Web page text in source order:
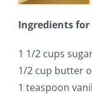
Ingredients for
1 1/2 cups
1/2 cup butter
1 teaspoon